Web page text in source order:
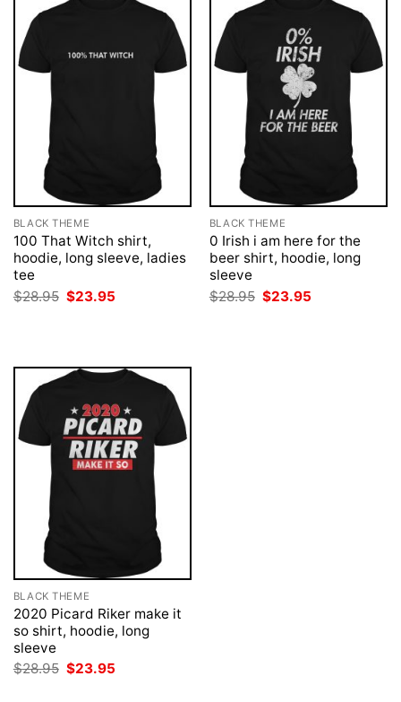
BLACK THEME
100 That Witch shirt,
hoodie, long sleeve, ladies
tee
$28.95 Original
price
$23.95
BLACK THEME
0 Irish i am here for the
beer shirt, hoodie, long
sleeve
$28.95 Original
price
$23.95
BLACK THEME
2020 Picard Riker make it
so shirt, hoodie, long
sleeve
$28.95 Original
$23.95